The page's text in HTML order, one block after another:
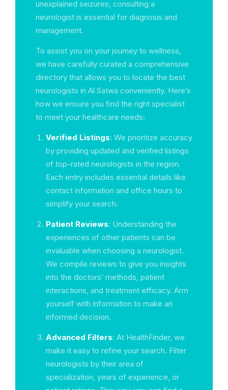
unexplained seizures, consulting a
neurologist is essential for diagnosis and
management.
To assist you on your journey to wellness,
we have carefully curated a comprehensive
directory that allows you to locate the best
neurologists in Al Satwa conveniently. Here’s
how we ensure you find the right specialist
to meet your healthcare needs:
Verified Listings: We prioritize accuracy
by providing updated and verified listings
of top-rated neurologists in the region.
Each entry includes essential details like
contact information and office hours to
simplify your search.
Patient Reviews: Understanding the
experiences of other patients can be
invaluable when choosing a neurologist.
We compile reviews to give you insights
into the doctors’ methods, patient
interactions, and treatment efficacy. Arm
yourself with information to make an
informed decision.
Advanced Filters: At HealthFinder, we
make it easy to refine your search. Filter
neurologists by their area of
specialization, years of experience, or